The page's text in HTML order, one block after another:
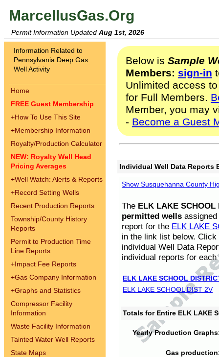
MarcellusGas.Org
Permit Information Updated Aug 1st, 2026
Information Related to
Pennsylvania Deep Gas
Well Activity
Home
FREE Guest Membership
+How To Use This Site
+Membership Information
Royalty/Production Calculator
NEW: Royalty Well Head
Pricing Averages
+Well Watch: Alerts & Reports
+Record Setting Wells
Recent Production Reports
Township/County History
Reports
Permit to Production Time
Line Reports
+Impact Fee Reports
+Gas Company Information
+Graphs and Statistics
Compressor Facility
Information
Waste Facility Information
Tainted Water Well Reports
State Maps
Below is Sample
Members: sign-in
Unlimited access
for Full Members.
Member, you may
- Become a Guest
Individual Well Data Reports
Show Susquehanna County
The ELK LAKE SCHOOL
permitted wells
report for the ELK LAKE
in the link list below.
individual Well Data
individual reports for each
ELK LAKE SCHOOL
ELK LAKE SCHOOL DIST 2V
Totals for Entire ELK LAKE
Yearly Production
Gas